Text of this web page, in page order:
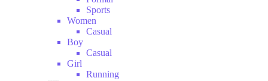
Sports
Women
Casual
Boy
Casual
Girl
Running